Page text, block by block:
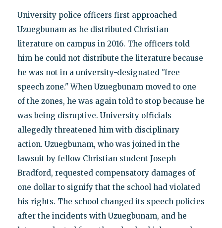
University police officers first approached
Uzuegbunam as he distributed Christian
literature on campus in 2016. The officers told
him he could not distribute the literature because
he was not in a university-designated "free
speech zone." When Uzuegbunam moved to one
of the zones, he was again told to stop because he
was being disruptive. University officials
allegedly threatened him with disciplinary
action. Uzuegbunam, who was joined in the
lawsuit by fellow Christian student Joseph
Bradford, requested compensatory damages of
one dollar to signify that the school had violated
his rights. The school changed its speech policies
after the incidents with Uzuegbunam, and he